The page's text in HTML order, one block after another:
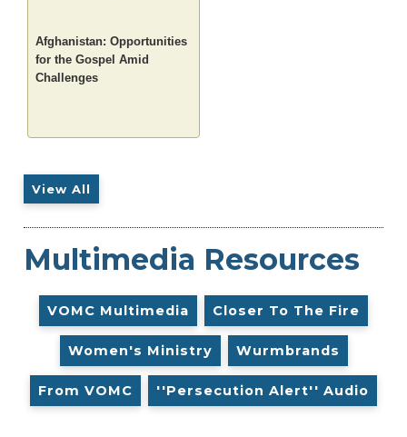
Afghanistan: Opportunities
for the Gospel Amid
Challenges
View All
Multimedia Resources
VOMC Multimedia Closer To The Fire
Women's Ministry Wurmbrands
From VOMC ''Persecution Alert'' Audio